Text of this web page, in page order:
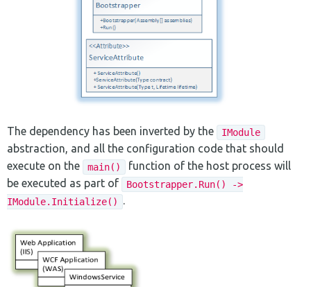
The dependency has been inverted by the IModule
abstraction, and all the configuration code that should
execute on the
main()
function of the host process will
be executed as part of
Bootstrapper.Run() ->
IModule.Initialize()
.